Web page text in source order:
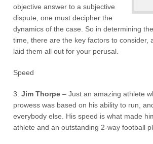
objective answer to a subjective
dispute, one must decipher the
dynamics of the case. So in determining
time, there are the key factors to consider,
laid them all out for your perusal.
Speed
3.Jim Thorpe – Just an amazing athlete
prowess was based on his ability to run,
everybody else. His speed is what made
athlete and an outstanding 2-way football